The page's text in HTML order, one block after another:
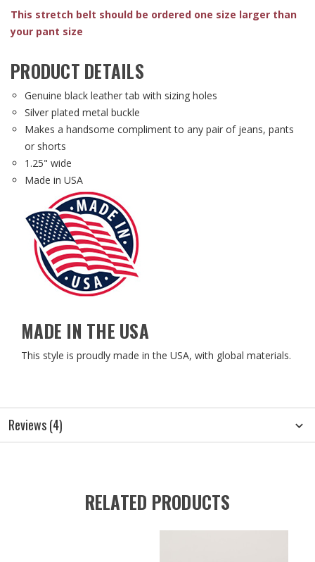
This stretch belt should be ordered one size larger than
your pant size
PRODUCT DETAILS
Genuine black leather tab with sizing holes
Silver plated metal buckle
Makes a handsome compliment to any pair of jeans, pants
or shorts
1.25" wide
Made in USA
MADE IN THE USA
This style is proudly made in the USA, with global materials.
Reviews (4)
RELATED PRODUCTS